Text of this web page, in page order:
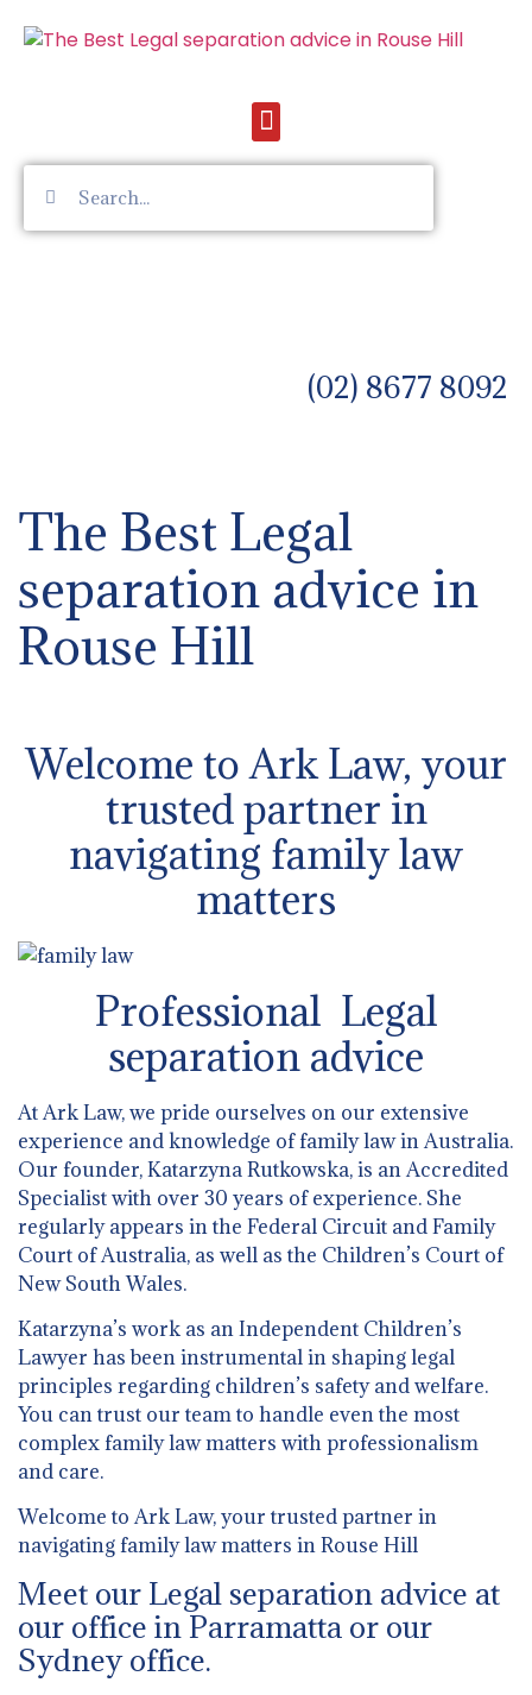
(02) 8677 8092
The Best Legal
separation advice in
Rouse Hill
Welcome to Ark Law, your
trusted partner in
navigating family law
matters
Professional Legal
separation advice
At Ark Law, we pride ourselves on our extensive
experience and knowledge of family law in Australia.
Our founder, Katarzyna Rutkowska, is an Accredited
Specialist with over 30 years of experience. She
regularly appears in the Federal Circuit and Family
Court of Australia, as well as the Children’s Court of
New South Wales.
Katarzyna’s work as an Independent Children’s
Lawyer has been instrumental in shaping legal
principles regarding children’s safety and welfare.
You can trust our team to handle even the most
complex family law matters with professionalism
and care.
Welcome to Ark Law, your trusted partner in
navigating family law matters in Rouse Hill
Meet our Legal separation advice at
our office in Parramatta or our
Sydney office.